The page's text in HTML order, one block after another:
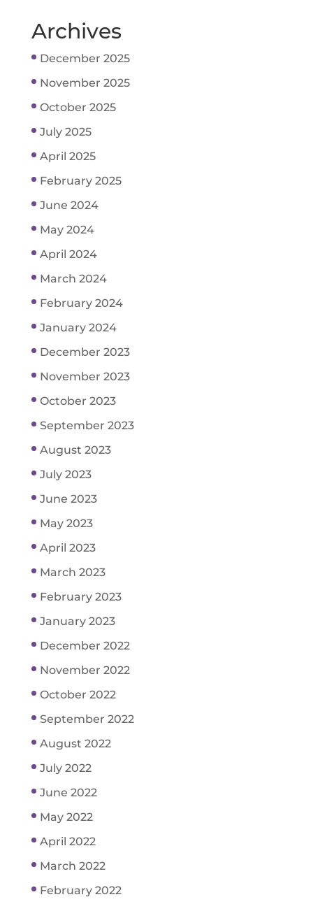
Archives
December 2025
November 2025
October 2025
July 2025
April 2025
February 2025
June 2024
May 2024
April 2024
March 2024
February 2024
January 2024
December 2023
November 2023
October 2023
September 2023
August 2023
July 2023
June 2023
May 2023
April 2023
March 2023
February 2023
January 2023
December 2022
November 2022
October 2022
September 2022
August 2022
July 2022
June 2022
May 2022
April 2022
March 2022
February 2022